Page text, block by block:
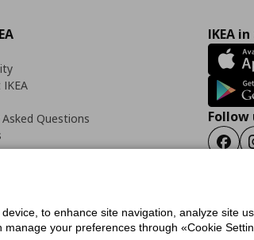
Questions
IKEA
Follow
Terms of useGeneral Data Protection
to enhance site navigation, analyze site
your preferences through «Cookie